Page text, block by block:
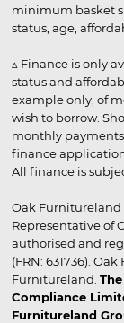
minimum basket
status, age,
▵ Finance is only
status and
example only, of
wish to borrow.
monthly
finance
All finance is
Oak Furnitureland
Representative of
authorised and
(FRN: 631736).
Furnitureland.
Compliance
Furnitureland